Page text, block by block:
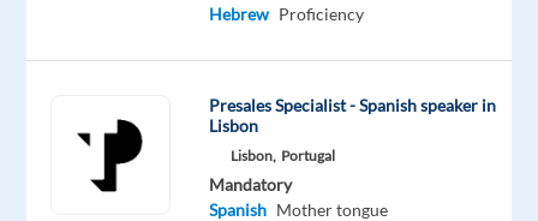
Spanish
Hebrew Proficiency
Presales Specialist - Spanish speaker in
Lisbon
Lisbon, Portugal
Mandatory
Spanish Mother tongue